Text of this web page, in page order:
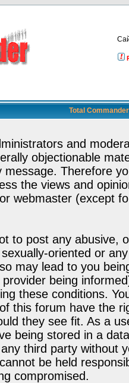
Total
and
objectionable
message. Therefore
the views and
webmaster (except
to post any abusive,
oriented or
may lead to you
being
these conditions.
this forum have the
they see fit. As a
being stored in a
third party without
be held
compromised.